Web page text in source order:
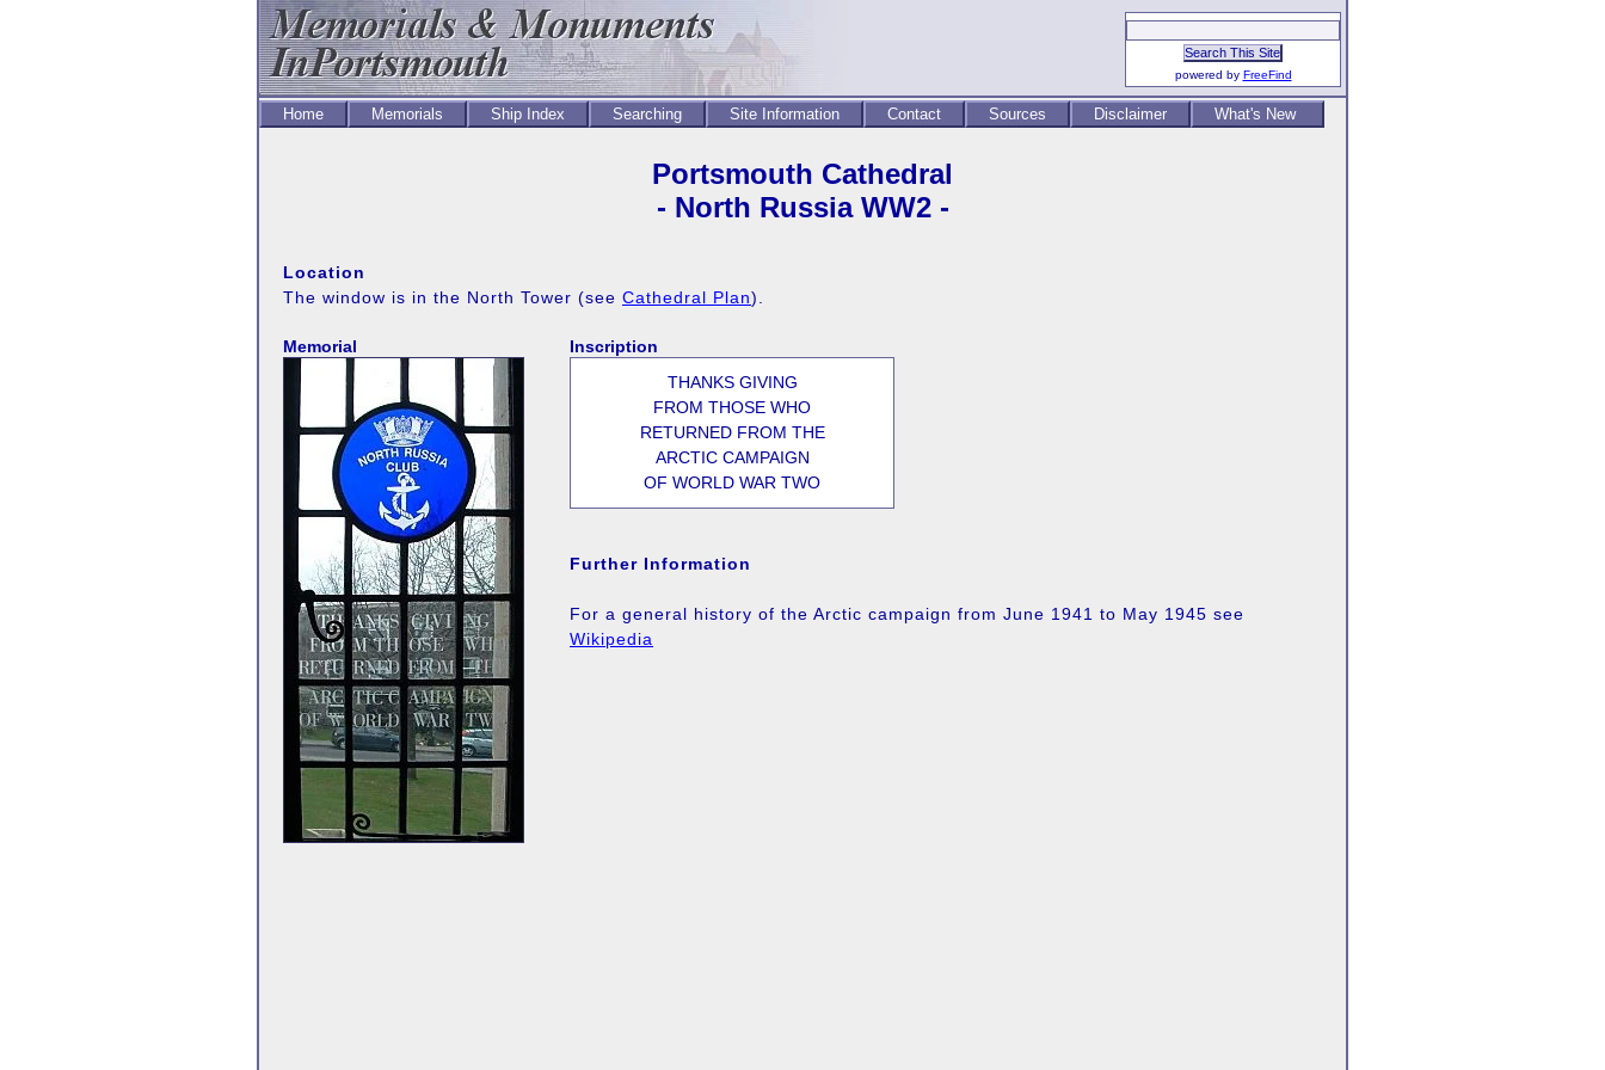
powered by FreeFind
Home Memorials Ship Index Searching Site Information Contact Sources Disclaimer What's New
Portsmouth Cathedral
- North Russia WW2 -
Location
The window is in the North Tower (see Cathedral Plan).
Memorial
Inscription
THANKS GIVING
FROM THOSE WHO
RETURNED FROM THE
ARCTIC CAMPAIGN
OF WORLD WAR TWO
Further Information
For a general history of the Arctic campaign from June 1941 to May 1945 see
Wikipedia